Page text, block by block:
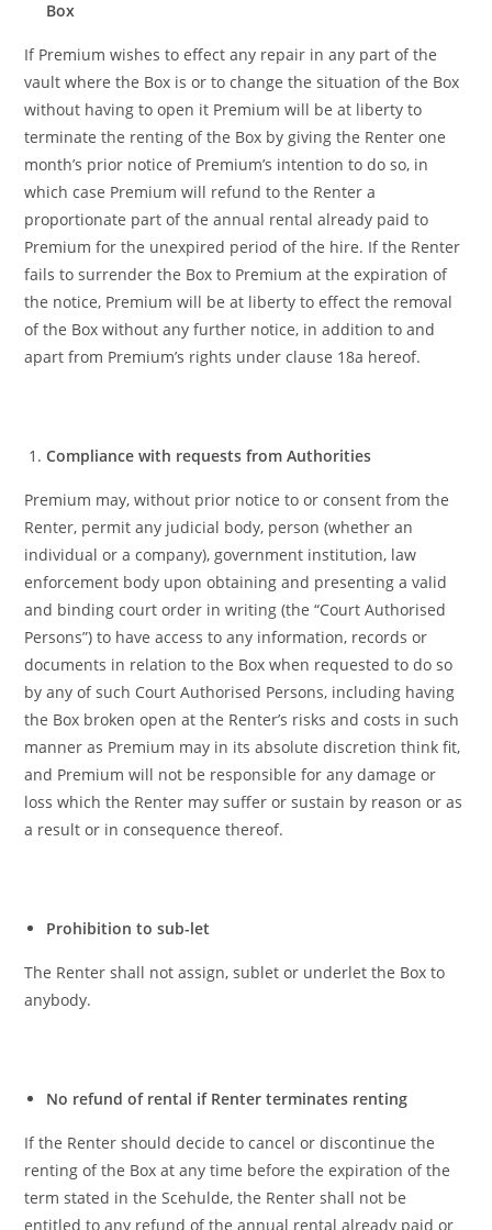
Box
If Premium wishes to effect any repair in any part of the
vault where the Box is or to change the situation of the Box
without having to open it Premium will be at liberty to
terminate the renting of the Box by giving the Renter one
month’s prior notice of Premium’s intention to do so, in
which case Premium will refund to the Renter a
proportionate part of the annual rental already paid to
Premium for the unexpired period of the hire. If the Renter
fails to surrender the Box to Premium at the expiration of
the notice, Premium will be at liberty to effect the removal
of the Box without any further notice, in addition to and
apart from Premium’s rights under clause 18a hereof.
Compliance with requests from Authorities
Premium may, without prior notice to or consent from the
Renter, permit any judicial body, person (whether an
individual or a company), government institution, law
enforcement body upon obtaining and presenting a valid
and binding court order in writing (the “Court Authorised
Persons”) to have access to any information, records or
documents in relation to the Box when requested to do so
by any of such Court Authorised Persons, including having
the Box broken open at the Renter’s risks and costs in such
manner as Premium may in its absolute discretion think fit,
and Premium will not be responsible for any damage or
loss which the Renter may suffer or sustain by reason or as
a result or in consequence thereof.
Prohibition to sub-let
The Renter shall not assign, sublet or underlet the Box to
anybody.
No refund of rental if Renter terminates renting
If the Renter should decide to cancel or discontinue the
renting of the Box at any time before the expiration of the
term stated in the Scehulde, the Renter shall not be
entitled to any refund of the annual rental already paid or